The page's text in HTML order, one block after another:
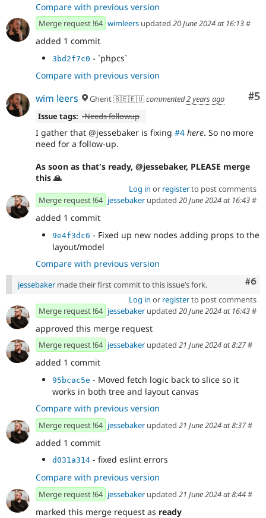
Compare with previous version
Merge request !64 wimleers updated 20 June 2024 at 16:13#
added 1 commit
3bd2f7c0 - `phpcs`
Compare with previous version
#5
wim leers Ghent 🇧🇪🇪🇺commented2 years ago
Issue tags: -Needs followup
I gather that @jessebaker is fixing #4 here. So no more
need for a follow-up.
As soon as that's ready, @jessebaker, PLEASE merge
this 🙏
Log in or registerto post comments
Merge request !64 jessebaker updated 20 June 2024 at 16:43#
added 1 commit
9e4f3dc6 - Fixed up new nodes adding props to the
layout/model
Compare with previous version
#6
jessebaker made their first commit to this issue’s fork.
Log in or registerto post comments
Merge request !64 jessebaker updated 20 June 2024 at 16:43#
approved this merge request
Merge request !64 jessebaker updated 21 June 2024 at 8:27#
added 1 commit
95bcac5e - Moved fetch logic back to slice so it
works in both tree and layout canvas
Compare with previous version
Merge request !64 jessebaker updated 21 June 2024 at 8:37#
added 1 commit
d031a314 - fixed eslint errors
Compare with previous version
Merge request !64 jessebaker updated 21 June 2024 at 8:44#
marked this merge request as ready